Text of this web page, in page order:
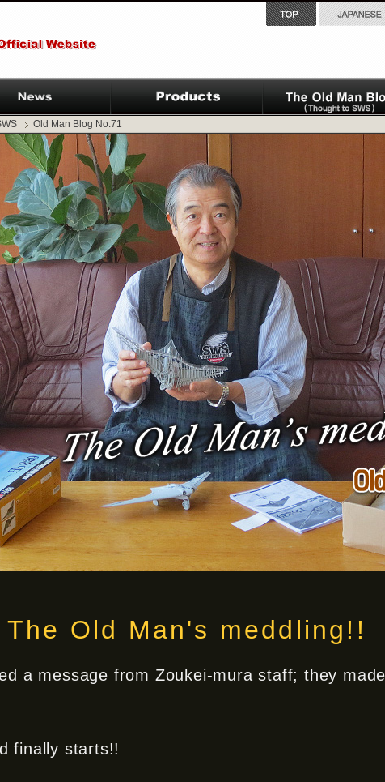
The Old Man's meddling!!
a message from Zoukei-mura staff; they
finally starts!!
Old Man Blog No.71